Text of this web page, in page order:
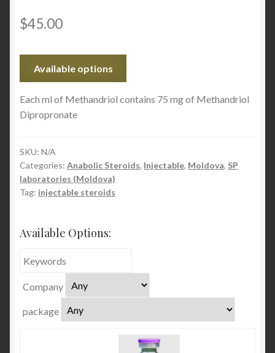
$45.00
Available options
Each ml of Methandriol contains 75 mg of Methandriol
Dipropronate
SKU: N/A
Categories: Anabolic Steroids, Injectable, Moldova, SP
laboratories (Moldova)
Tag: injectable steroids
Available Options:
Company
package